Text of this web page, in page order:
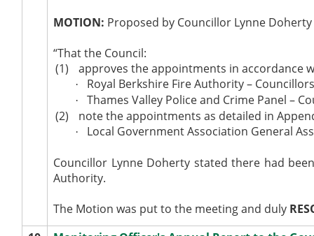
MOTION: Proposed by Councillor Lynne
“That the Council:
(1)
approves the appointments in accordance
· Royal Berkshire Fire Authority –
·
Thames Valley Police and Crime Panel –
(2)
note the appointments as detailed in
· Local Government Association General
Councillor Lynne Doherty stated there had
Authority.
The Motion was put to the meeting and duly